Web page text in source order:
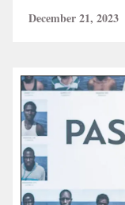
December 21, 2023